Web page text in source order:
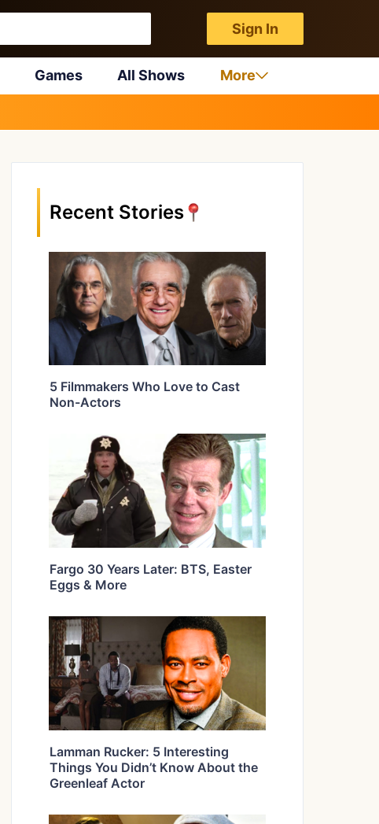
Sign In
Games All Shows More
Recent Stories
5 Filmmakers Who Love to Cast
Non-Actors
Fargo 30 Years Later: BTS, Easter
Eggs & More
Lamman Rucker: 5 Interesting
Things You Didn’t Know About the
Greenleaf Actor